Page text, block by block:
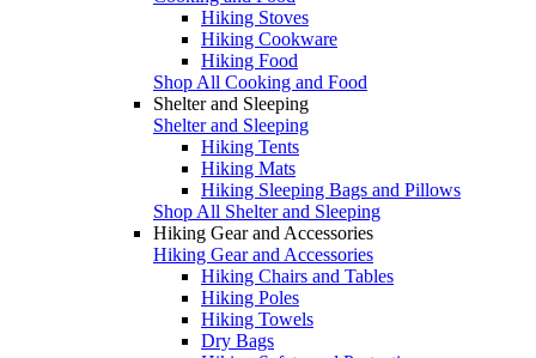
Hiking Stoves
Hiking Cookware
Hiking Food
Shop All Cooking and Food
Shelter and Sleeping
Shelter and Sleeping
Hiking Tents
Hiking Mats
Hiking Sleeping Bags and Pillows
Shop All Shelter and Sleeping
Hiking Gear and Accessories
Hiking Gear and Accessories
Hiking Chairs and Tables
Hiking Poles
Hiking Towels
Dry Bags